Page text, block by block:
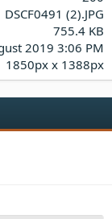
DSCF0491 (2).JPG
755.4 KB
2019 3:06 PM
1850px x 1388px